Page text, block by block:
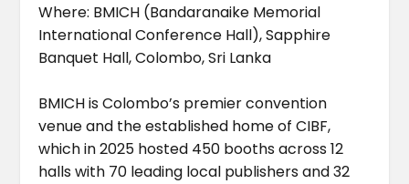
Where: BMICH (Bandaranaike Memorial
International Conference Hall), Sapphire
Banquet Hall, Colombo, Sri Lanka
BMICH is Colombo’s premier convention
venue and the established home of CIBF,
which in 2025 hosted 450 booths across 12
halls with 70 leading local publishers and 32